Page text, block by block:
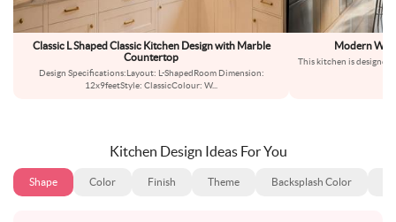
Classic L Shaped Classic Kitchen Design with Marble
Countertop
Design Specifications:Layout: L-ShapedRoom Dimension:
12x9feetStyle: ClassicColour: W...
Modern
This kitchen is designed
Kitchen Design Ideas For You
Shape Color Finish Theme Backsplash Color